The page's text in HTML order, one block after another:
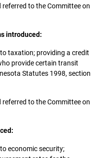
to the Committee on
introduced:
taxation; providing a credit
provide certain transit
Statutes 1998, section
to the Committee on
economic security;